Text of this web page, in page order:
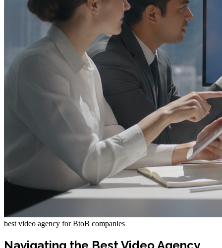
best video agency for BtoB companies